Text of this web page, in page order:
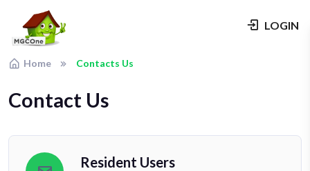
LOGIN
Home Contacts Us
Contact Us
Resident Users